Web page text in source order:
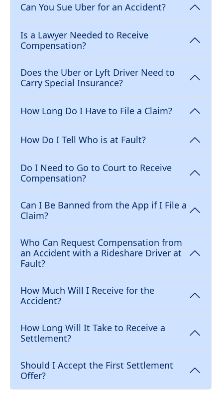
Can You Sue Uber for an Accident?
Is a Lawyer Needed to Receive
Compensation?
Does the Uber or Lyft Driver Need to
Carry Special Insurance?
How Long Do I Have to File a Claim?
How Do I Tell Who is at Fault?
Do I Need to Go to Court to Receive
Compensation?
Can I Be Banned from the App if I File a
Claim?
Who Can Request Compensation from
an Accident with a Rideshare Driver at
Fault?
How Much Will I Receive for the
Accident?
How Long Will It Take to Receive a
Settlement?
Should I Accept the First Settlement
Offer?